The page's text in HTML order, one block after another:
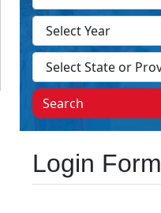
Search
Login Form